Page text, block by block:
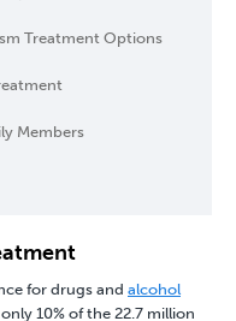
Treatment Options
Members
for drugs and alcohol
10% of the 22.7 million